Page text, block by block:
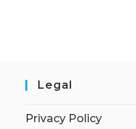
Legal
Privacy Policy